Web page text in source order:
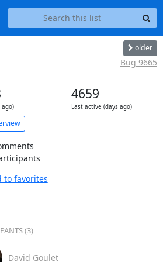
older
Bug 9665
ago)
4659
Last active (days ago)
to favorites
(3)
David Goulet